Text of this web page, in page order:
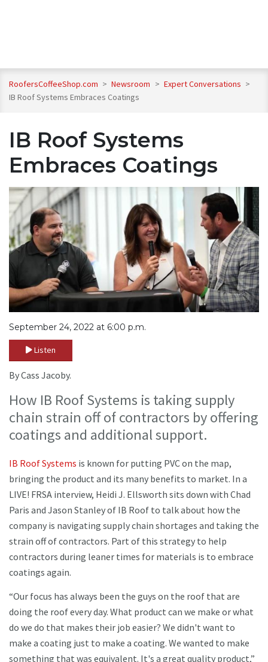
RoofersCoffeeShop.com > Newsroom > Expert Conversations >
IB Roof Systems Embraces Coatings
IB Roof Systems
Embraces Coatings
September 24, 2022 at 6:00 p.m.
Listen
By Cass Jacoby.
How IB Roof Systems is taking supply
chain strain off of contractors by offering
coatings and additional support.
IB Roof Systems is known for putting PVC on the map,
bringing the product and its many benefits to market. In a
LIVE! FRSA interview, Heidi J. Ellsworth sits down with Chad
Paris and Jason Stanley of IB Roof to talk about how the
company is navigating supply chain shortages and taking the
strain off of contractors. Part of this strategy to help
contractors during leaner times for materials is to embrace
coatings again.
“Our focus has always been the guys on the roof that are
doing the roof every day. What product can we make or what
do we do that makes their job easier? We didn't want to
make a coating just to make a coating. We wanted to make
something that was equivalent. It's a great quality product,”